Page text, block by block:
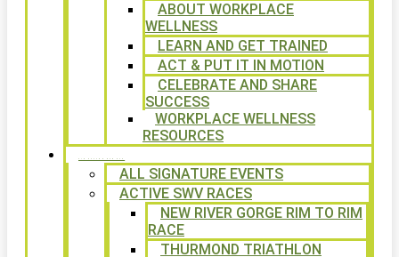
ABOUT WORKPLACE
WELLNESS
LEARN AND GET TRAINED
ACT & PUT IT IN MOTION
CELEBRATE AND SHARE
SUCCESS
WORKPLACE WELLNESS
RESOURCES
ALL SIGNATURE EVENTS
ACTIVE SWV RACES
NEW RIVER GORGE RIM TO RIM
RACE
THURMOND TRIATHLON